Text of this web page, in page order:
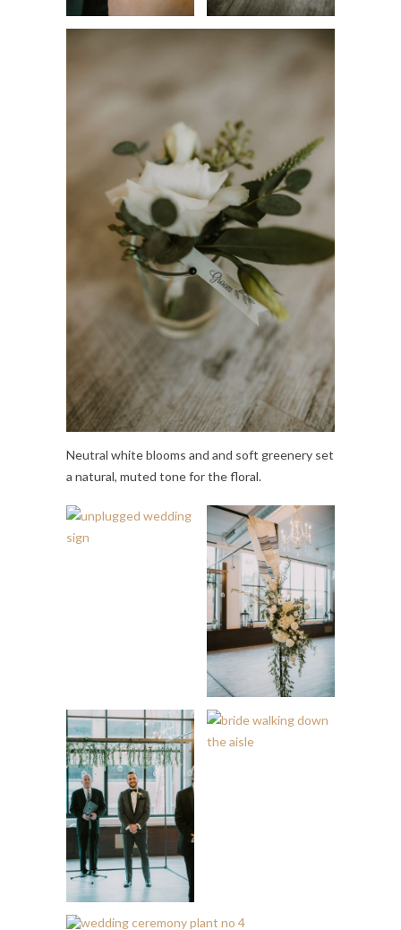
Neutral white blooms and and soft greenery set
a natural, muted tone for the floral.